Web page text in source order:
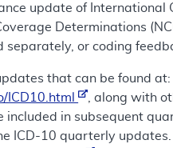
update of International
Determinations
or coding
that can be found at:
ICD10.html
, along with
in subsequent
ICD-10 quarterly